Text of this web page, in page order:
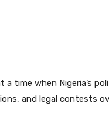
a time when Nigeria’s
and legal contests